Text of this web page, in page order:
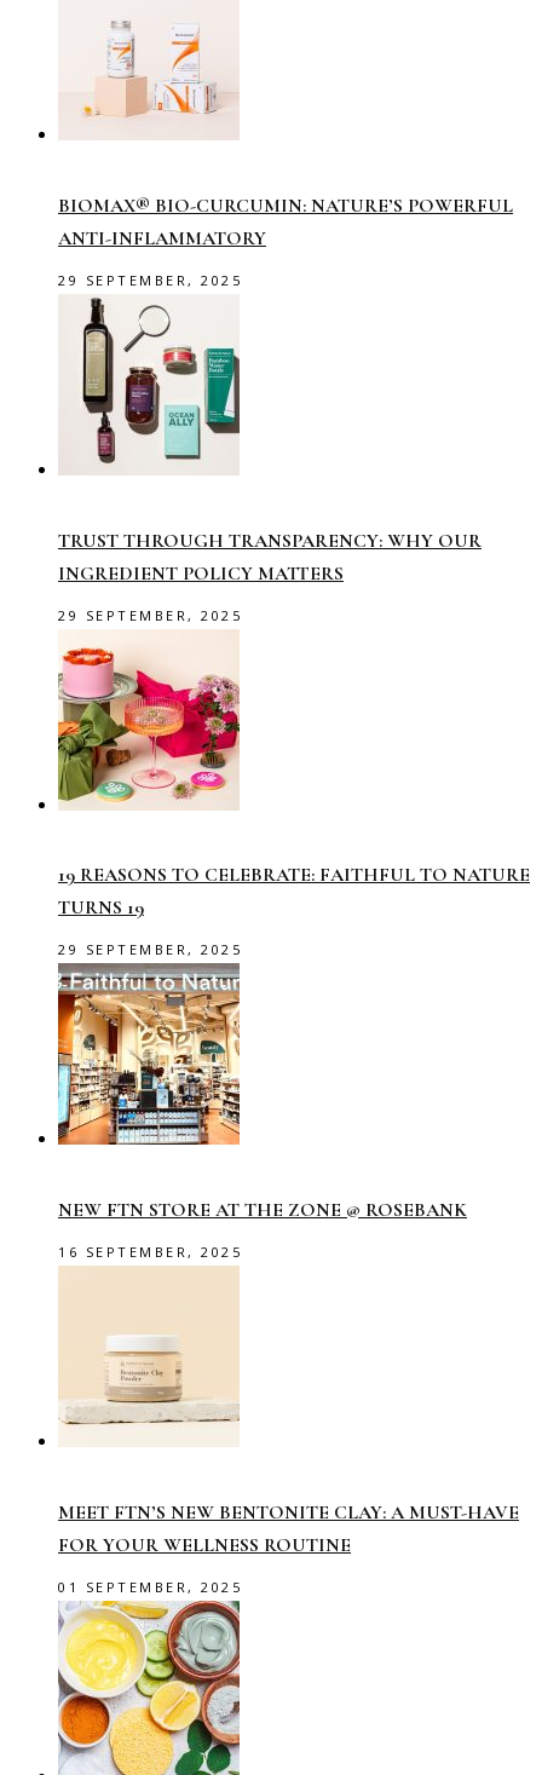
BIOMAX® BIO-CURCUMIN: NATURE’S POWERFUL
ANTI-INFLAMMATORY
29 SEPTEMBER, 2025
TRUST THROUGH TRANSPARENCY: WHY OUR
INGREDIENT POLICY MATTERS
29 SEPTEMBER, 2025
19 REASONS TO CELEBRATE: FAITHFUL TO NATURE
TURNS 19
29 SEPTEMBER, 2025
NEW FTN STORE AT THE ZONE @ ROSEBANK
16 SEPTEMBER, 2025
MEET FTN’S NEW BENTONITE CLAY: A MUST-HAVE
FOR YOUR WELLNESS ROUTINE
01 SEPTEMBER, 2025